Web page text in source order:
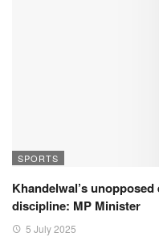
SPORTS
Khandelwal’s
discipline: MP Minister
5 July 2025